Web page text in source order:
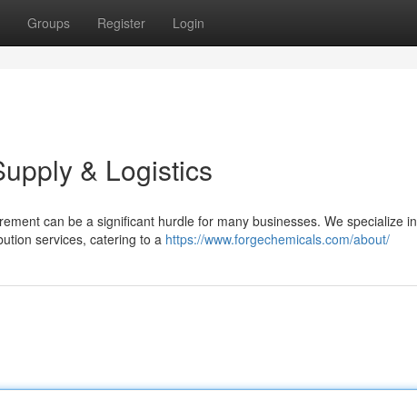
Groups Register Login
& Logistics
can be a significant hurdle for many businesses. We specialize in
services, catering to a https://www.forgechemicals.com/about/